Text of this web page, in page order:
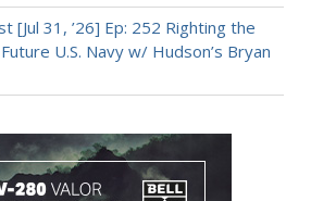
[Jul 31, ’26] Ep: 252 Righting the
U.S. Navy w/ Hudson’s Bryan